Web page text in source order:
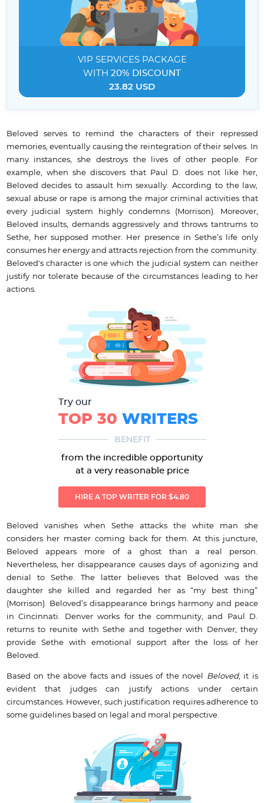
VIP SERVICESPACKAGE
WITH 20% DISCOUNT
23.82 USD
Beloved serves to remind the characters of their repressed
memories, eventually causing the reintegration of their selves. In
many instances, she destroys the lives of other people. For
example, when she discovers that Paul D. does not like her,
Beloved decides to assault him sexually. According to the law,
sexual abuse or rape is among the major criminal activities that
every judicial system highly condemns (Morrison). Moreover,
Beloved insults, demands aggressively and throws tantrums to
Sethe, her supposed mother. Her presence in Sethe’s life only
consumes her energy and attracts rejection from the community.
Beloved's character is one which the judicial system can neither
justify nor tolerate because of the circumstances leading to her
actions.
Try our
TOP 30 WRITERS
BENEFIT
from the incredible opportunity
at a very reasonable price
HIRE A TOP WRITER FOR $4.80
Beloved vanishes when Sethe attacks the white man she
considers her master coming back for them. At this juncture,
Beloved appears more of a ghost than a real person.
Nevertheless, her disappearance causes days of agonizing and
denial to Sethe. The latter believes that Beloved was the
daughter she killed and regarded her as “my best thing”
(Morrison). Beloved’s disappearance brings harmony and peace
in Cincinnati. Denver works for the community, and Paul D.
returns to reunite with Sethe and together with Denver, they
provide Sethe with emotional support after the loss of her
Beloved.
Based on the above facts and issues of the novel Beloved, it is
evident that judges can justify actions under certain
circumstances. However, such justification requires adherence to
some guidelines based on legal and moral perspective.